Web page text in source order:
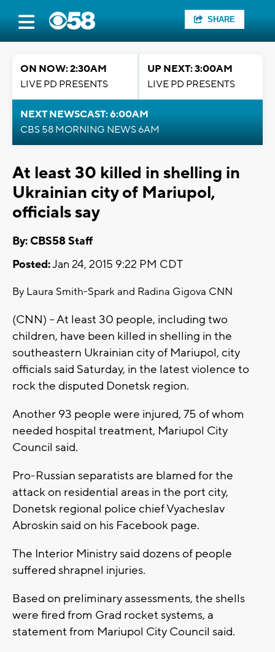
SHARE
ON NOW: 2:30AM
LIVE PD PRESENTS
UP NEXT: 3:00AM
LIVE PD PRESENTS
NEXT NEWSCAST: 6:00AM
CBS 58 MORNING NEWS 6AM
At least 30 killed in shelling in
Ukrainian city of Mariupol,
officials say
By: CBS58 Staff
Posted:Jan 24, 2015 9:22 PM CDT
By Laura Smith-Spark and Radina Gigova CNN
(CNN) -- At least 30 people, including two
children, have been killed in shelling in the
southeastern Ukrainian city of Mariupol, city
officials said Saturday, in the latest violence to
rock the disputed Donetsk region.
Another 93 people were injured, 75 of whom
needed hospital treatment, Mariupol City
Council said.
Pro-Russian separatists are blamed for the
attack on residential areas in the port city,
Donetsk regional police chief Vyacheslav
Abroskin said on his Facebook page.
The Interior Ministry said dozens of people
suffered shrapnel injuries.
Based on preliminary assessments, the shells
were fired from Grad rocket systems, a
statement from Mariupol City Council said.